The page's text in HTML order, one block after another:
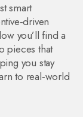
smart
you’ll find a
pieces that
you stay
to real‑world